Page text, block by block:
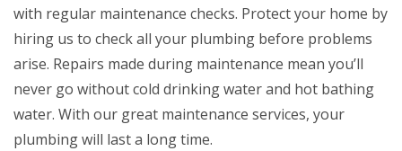
with regular maintenance checks. Protect your home by
hiring us to check all your plumbing before problems
arise. Repairs made during maintenance mean you’ll
never go without cold drinking water and hot bathing
water. With our great maintenance services, your
plumbing will last a long time.